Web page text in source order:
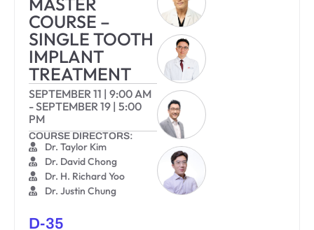
COURSE –
SINGLE TOOTH
IMPLANT
TREATMENT
SEPTEMBER 11 | 9:00 AM
-SEPTEMBER 19 | 5:00
PM
COURSE DIRECTORS:
Dr. Taylor Kim
Dr. David Chong
Dr. H. Richard Yoo
Dr. Justin Chung
D-35